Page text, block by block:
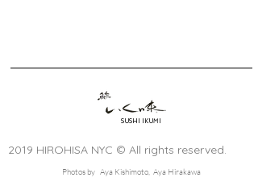
SUSHI IKUMI
2019 HIROHISA NYC © All rights reserved.
Photos by Aya Kishimoto, Aya Hirakawa